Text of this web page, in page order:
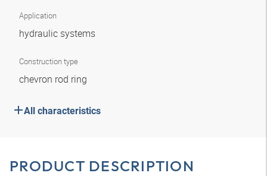
Application
hydraulic systems
Construction type
chevron rod ring
All characteristics
PRODUCT DESCRIPTION